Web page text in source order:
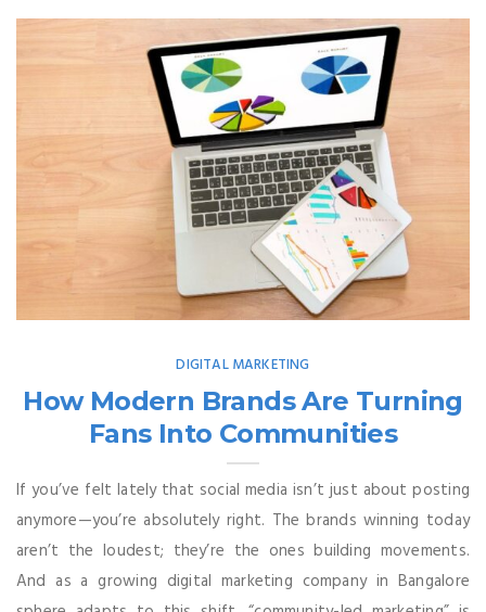
DIGITAL MARKETING
How Modern Brands Are Turning
Fans Into Communities
If you’ve felt lately that social media isn’t just about posting
anymore—you’re absolutely right. The brands winning today
aren’t the loudest; they’re the ones building movements.
And as a growing digital marketing company in Bangalore